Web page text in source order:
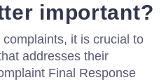
important?
it is crucial to
addresses their
Final Response